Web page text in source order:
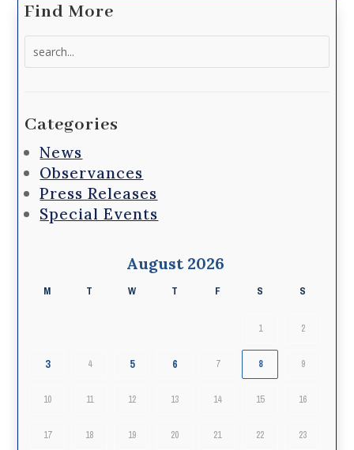
Find More
Categories
News
Observances
Press Releases
Special Events
August 2026
M T W T F S S
1 2
3 4 5 6 7 8 9
10 11 12 13 14 15 16
17 18 19 20 21 22 23